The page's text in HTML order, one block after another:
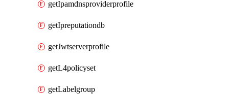
getIpamdnsproviderprofile
getIpreputationdb
getJwtserverprofile
getL4policyset
getLabelgroup